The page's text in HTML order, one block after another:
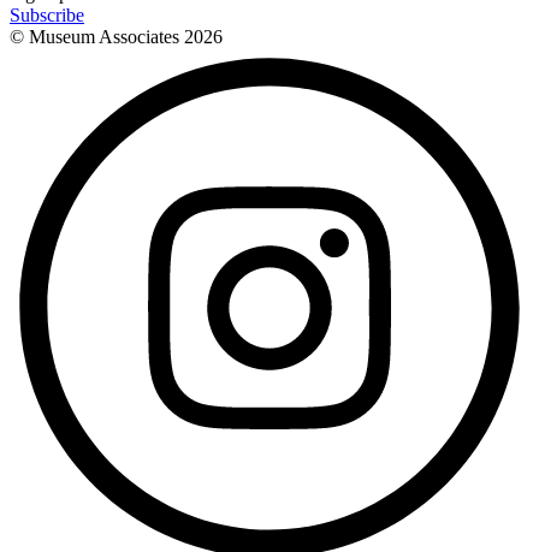
Subscribe
© Museum Associates 2026